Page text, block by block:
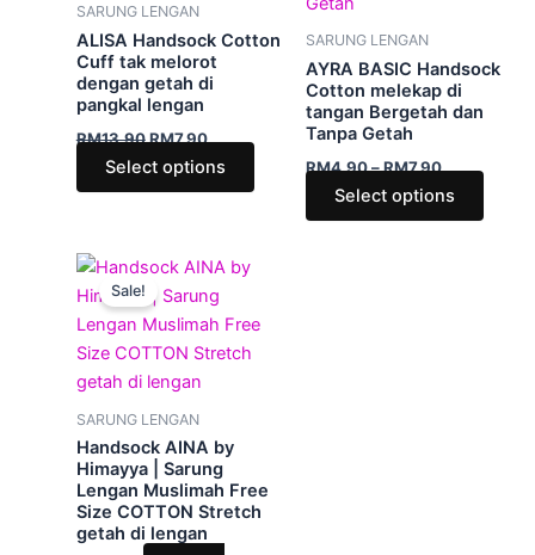
SARUNG LENGAN
ALISA Handsock Cotton
Cuff tak melorot
dengan getah di
pangkal lengan
RM13.90RM7.90
Select options
The
options
chosen
SARUNG LENGAN
AYRA BASIC Handsock
Cotton melekap di
tangan Bergetah dan
Tanpa Getah
RM4.90–RM7.90
Select options
be
on
Sale!
SARUNG LENGAN
Handsock AINA by
Himayya | Sarung
Lengan Muslimah Free
Size COTTON Stretch
getah di lengan
This
product
has
multiple
variants.
The
options
may
be
chosen